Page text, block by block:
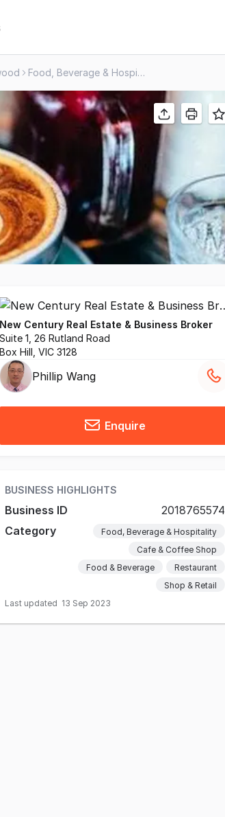
Food, Beverage & Hospitality
New Century Real Estate & Business Broker
Suite 1, 26 Rutland Road
Box Hill, VIC 3128
Phillip Wang
Enquire
BUSINESS HIGHLIGHTS
Business ID
2018765574
Category
Food, Beverage & Hospitality
Cafe & Coffee Shop
Food & Beverage
Restaurant
Shop & Retail
Last updated 13 Sep 2023